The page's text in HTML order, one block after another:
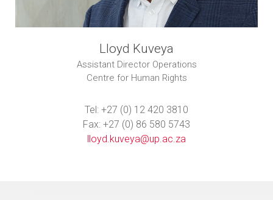
Lloyd Kuveya
Assistant Director Operations
Centre for Human Rights
Tel: +27 (0) 12 420 3810
Fax: +27 (0) 86 580 5743
lloyd.kuveya@up.ac.za